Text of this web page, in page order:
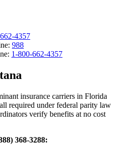
4357
988
1-800-662-4357
insurance carriers in Florida
required under federal parity law
verify benefits at no cost
368-3288: